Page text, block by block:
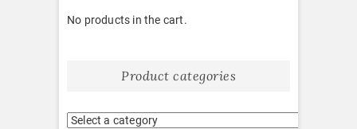
No products in the cart.
Product categories